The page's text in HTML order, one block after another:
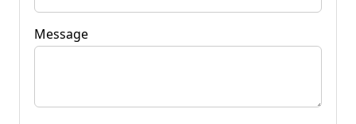
Message